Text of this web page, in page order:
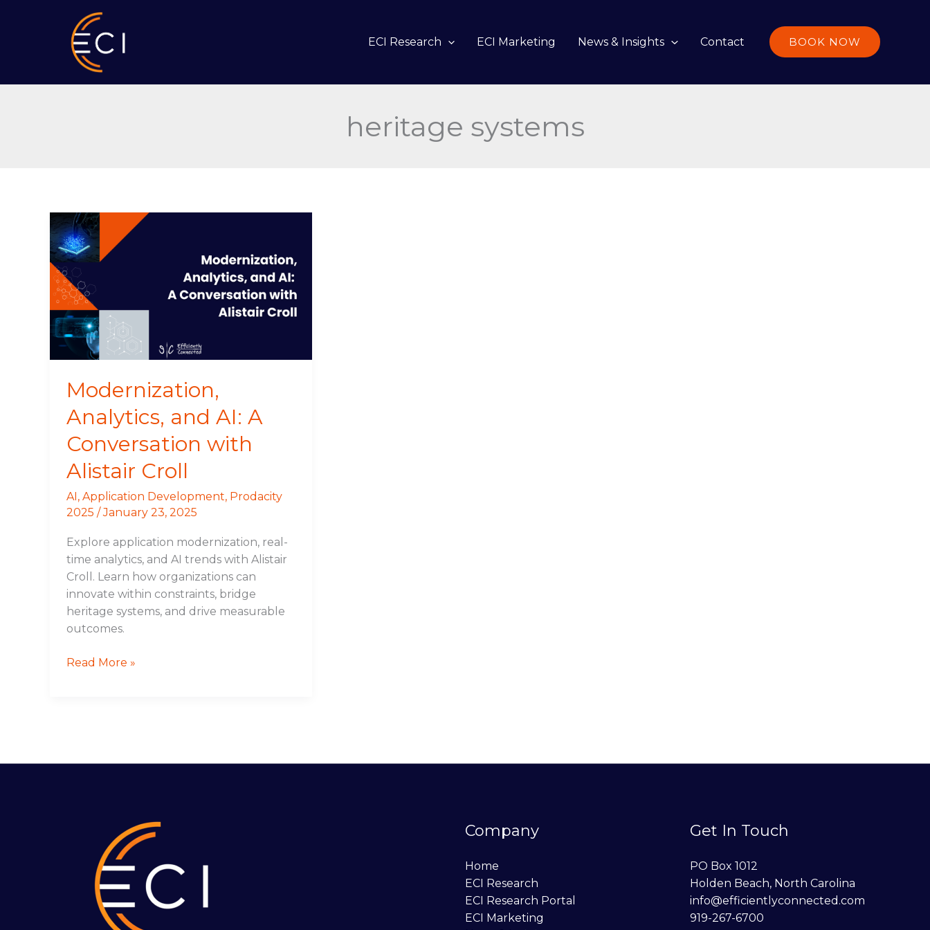
ECI Research ECI Marketing News & Insights Contact BOOK NOW
heritage systems
Modernization,
Analytics, and AI: A
Conversation with
Alistair Croll
AI, Application Development, Prodacity
2025 /January 23, 2025
Explore application modernization, real-
time analytics, and AI trends with Alistair
Croll. Learn how organizations can
innovate within constraints, bridge
heritage systems, and drive measurable
outcomes.
Modernization,
Analytics,
and
AI:
A
Conversation
with
Alistair
Croll
Read More »
Company
Home
ECI Research
ECI Research Portal
ECI Marketing
Get In Touch
PO Box 1012
Holden Beach, North Carolina
info@efficientlyconnected.com
919-267-6700